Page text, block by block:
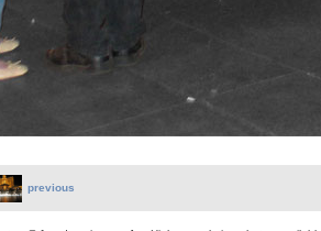
previous